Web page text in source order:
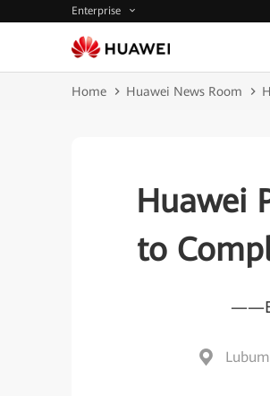
Enterprise
Home Huawei News Room
Huawei
to